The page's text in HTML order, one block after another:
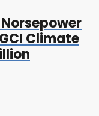
Climate